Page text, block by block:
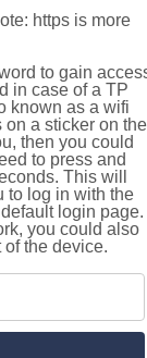
https is more
to gain
in case of a TP
known as a wifi
on a sticker on the
then you could
to press and
This will
to log in with the
login page.
you could also
of the device.